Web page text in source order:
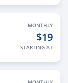
MONTHLY
$19
STARTING AT